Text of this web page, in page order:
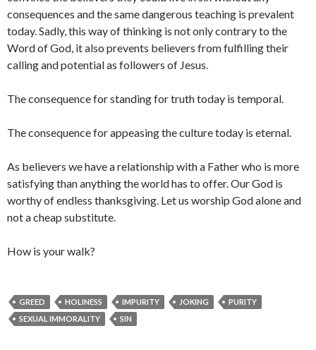
consequences and the same dangerous teaching is prevalent
today. Sadly, this way of thinking is not only contrary to the
Word of God, it also prevents believers from fulfilling their
calling and potential as followers of Jesus.
The consequence for standing for truth today is temporal.
The consequence for appeasing the culture today is eternal.
As believers we have a relationship with a Father who is more
satisfying than anything the world has to offer. Our God is
worthy of endless thanksgiving. Let us worship God alone and
not a cheap substitute.
How is your walk?
GREED HOLINESS IMPURITY JOKING
PURITY
SEXUAL IMMORALITY
SIN